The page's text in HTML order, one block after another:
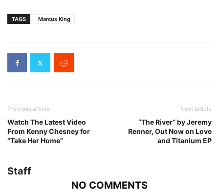
TAGS Marcus King
Previous article
Watch The Latest Video
From Kenny Chesney for
“Take Her Home”
Next article
“The River” by Jeremy
Renner, Out Now on Love
and Titanium EP
Staff
NO COMMENTS